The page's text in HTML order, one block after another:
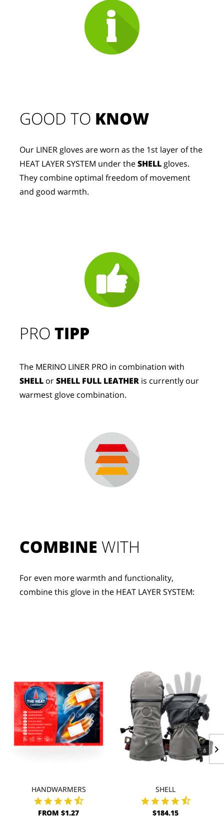
PROTIPP
The MERINO LINER PRO in combination with
SHELL orSHELL FULL LEATHER is currently our
warmest glove combination.
GOOD TO KNOW
Our LINER gloves are worn as the 1st layer of the
HEAT LAYER SYSTEM under the SHELL gloves.
They combine optimal freedom of movement
and good warmth.
HANDWARMERS
FROM $1.27
SHELL
$184.15
COMBINE WITH
For even more warmth and functionality,
combine this glove in the HEAT LAYER SYSTEM: